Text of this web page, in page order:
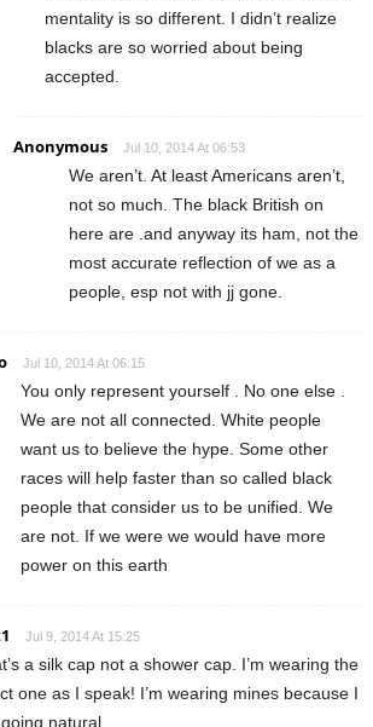
mentality is so different. I didn’t realize
blacks are so worried about being
accepted.
Anonymous Jul 10, 2014 At 06:53
We aren’t. At least Americans aren’t,
not so much. The black British on
here are .and anyway its ham, not the
most accurate reflection of we as a
people, esp not with jj gone.
Jul 10, 2014 At 06:15
You only represent yourself . No one else .
We are not all connected. White people
want us to believe the hype. Some other
races will help faster than so called black
people that consider us to be unified. We
are not. If we were we would have more
power on this earth
Jul 9, 2014 At 15:25
a silk cap not a shower cap. I’m wearing the
one as I speak! I’m wearing mines because I
natural.